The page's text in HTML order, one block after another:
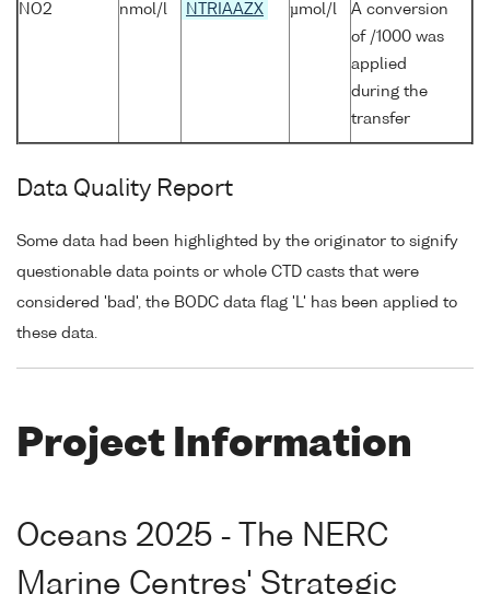
NO2 nmol/l NTRIAAZX µmol/l
A conversion
of /1000 was
applied
during the
transfer
Data Quality Report
Some data had been highlighted by the originator to signify
questionable data points or whole CTD casts that were
considered 'bad', the BODC data flag 'L' has been applied to
these data.
Project Information
Oceans 2025 - The NERC
Marine Centres' Strategic